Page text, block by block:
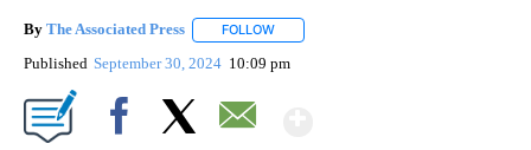
By The Associated Press FOLLOW
Published September 30, 2024 10:09 pm